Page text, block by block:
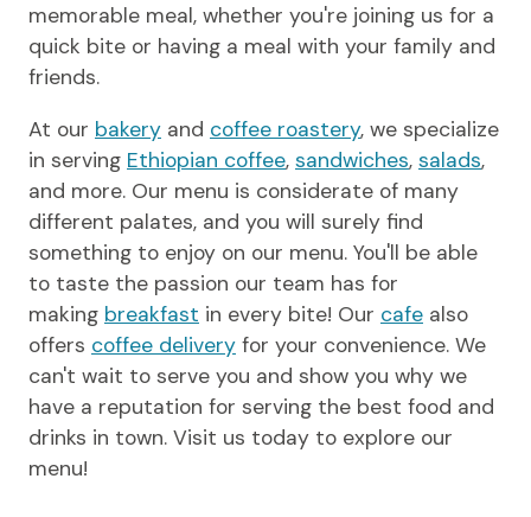
memorable meal, whether you're joining us for a
quick bite or having a meal with your family and
friends.
At our bakery and coffee roastery, we specialize
in serving Ethiopian coffee, sandwiches, salads,
and more. Our menu is considerate of many
different palates, and you will surely find
something to enjoy on our menu. You'll be able
to taste the passion our team has for
making breakfast in every bite! Our cafe also
offers coffee delivery for your convenience. We
can't wait to serve you and show you why we
have a reputation for serving the best food and
drinks in town. Visit us today to explore our
menu!